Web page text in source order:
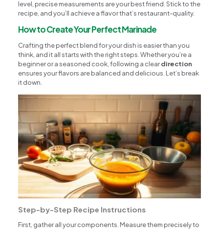
level, precise measurements are your best friend. Stick to the
recipe, and you’ll achieve a flavor that’s restaurant-quality.
How to Create Your Perfect Marinade
Crafting the perfect blend for your dish is easier than you
think, and it all starts with the right steps. Whether you’re a
beginner or a seasoned cook, following a cleardirection
ensures your flavors are balanced and delicious. Let’s break
it down.
Step-by-Step Recipe Instructions
First, gather all your components. Measure them precisely to